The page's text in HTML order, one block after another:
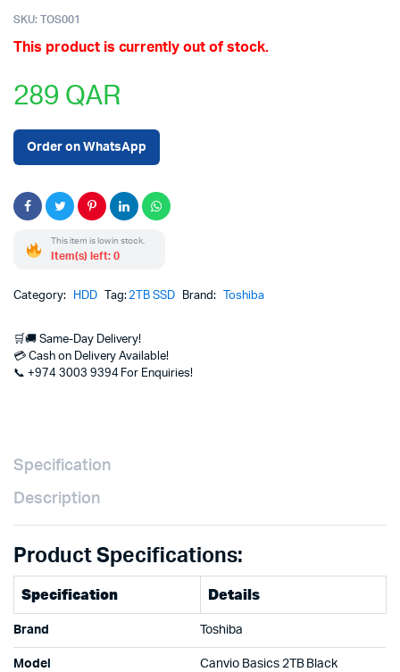
SKU: TOS001
This product is currently out of stock.
289 QAR
Order on WhatsApp
This item is low in stock.
Item(s) left: 0
Category: HDD Tag:2TB SSD Brand: Toshiba
🛒🚚 Same-Day Delivery!
💳 Cash on Delivery Available!
📞 +974 3003 9394 For Enquiries!
Specification
Description
Product Specifications:
Specification Details
Brand Toshiba
Model Canvio Basics 2TB Black